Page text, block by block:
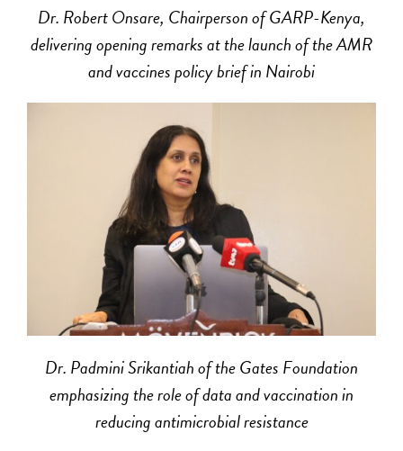
Dr. Robert Onsare, Chairperson of GARP-Kenya,
delivering opening remarks at the launch of the AMR
and vaccines policy brief in Nairobi
Dr. Padmini Srikantiah of the Gates Foundation
emphasizing the role of data and vaccination in
reducing antimicrobial resistance